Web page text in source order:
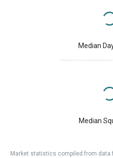
Median
Median
Market statistics compiled from data